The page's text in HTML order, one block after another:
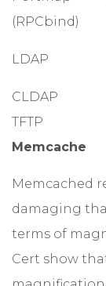
(RPCbind)
LDAP
CLDAP
TFTP
Memcache
Memcached
damaging
terms of
Cert show